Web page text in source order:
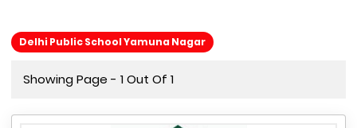
Delhi Public School Yamuna Nagar
Showing Page - 1 Out Of 1